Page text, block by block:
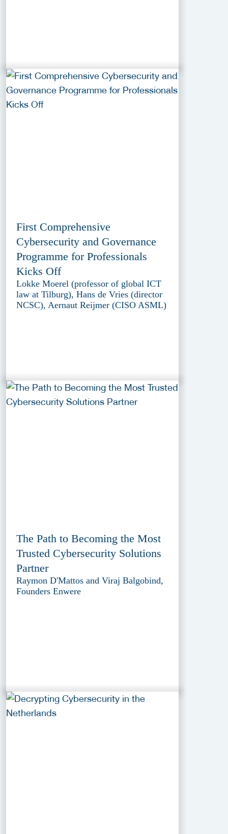
First Comprehensive
Cybersecurity and Governance
Programme for Professionals
Kicks Off
Lokke Moerel (professor of global ICT
law at Tilburg), Hans de Vries (director
NCSC), Aernaut Reijmer (CISO ASML)
The Path to Becoming the Most
Trusted Cybersecurity Solutions
Partner
Raymon D'Mattos and Viraj Balgobind,
Founders Enwere